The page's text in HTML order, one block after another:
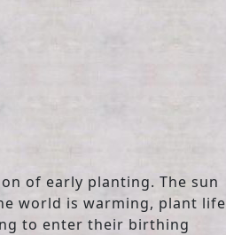
of early planting. The sun
world is warming, plant life
to enter their birthing